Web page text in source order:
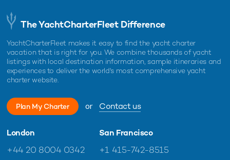
The YachtCharterFleet Difference
YachtCharterFleet makes it easy to find the yacht charter
vacation that is right for you. We combine thousands of yacht
listings with local destination information, sample itineraries and
experiences to deliver the world's most comprehensive yacht
charter website.
Plan My Charter or Contact us
London
+44 20 8004 0342
San Francisco
+1 415-742-8515